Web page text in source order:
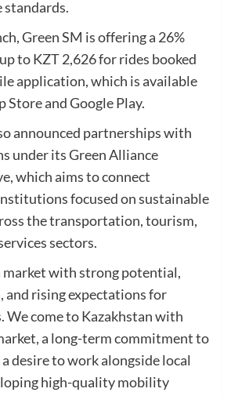
standards.
Green SM is offering a 26%
to KZT 2,626 for rides booked
application, which is available
Store and Google Play.
announced partnerships with
under its Green Alliance
which aims to connect
focused on sustainable
the transportation, tourism,
sectors.
market with strong potential,
and rising expectations for
We come to Kazakhstan with
a long-term commitment to
desire to work alongside local
high-quality mobility